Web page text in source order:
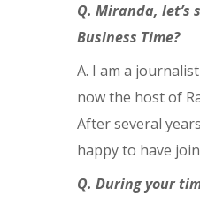
Q. Miranda,
Business Time?
A. I am a
now the host of
After several
happy to have
Q. During your